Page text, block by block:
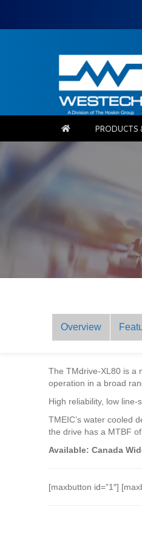
PRODUCTS
Overview
The TMdrive-XL80 is a
operation in a broad
High reliability, low
TMEIC’s water cooled
the drive has a MTBF
Available: Canada
[maxbutton id=”1″]